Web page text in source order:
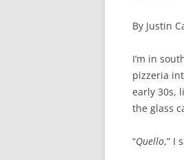
By Justin
I’m in
pizzeria
early 30s,
the glass
“Quello,” I